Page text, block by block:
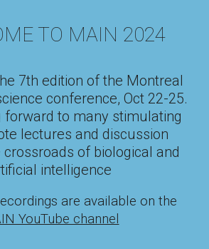
TO MAIN 2024
7th edition of the Montreal
conference, Oct 22-25.
forward to many stimulating
lectures and discussion
of biological and
intelligence
are available on the
YouTube channel